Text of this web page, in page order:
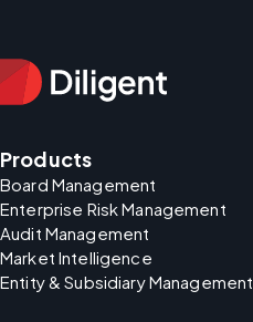
Products
Board Management
Enterprise Risk Management
Audit Management
Market Intelligence
Entity & Subsidiary Management